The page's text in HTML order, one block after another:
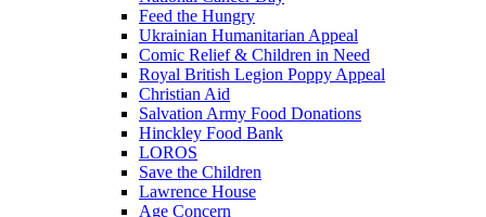
Feed the Hungry
Ukrainian Humanitarian Appeal
Comic Relief & Children in Need
Royal British Legion Poppy Appeal
Christian Aid
Salvation Army Food Donations
Hinckley Food Bank
LOROS
Save the Children
Lawrence House
Age Concern